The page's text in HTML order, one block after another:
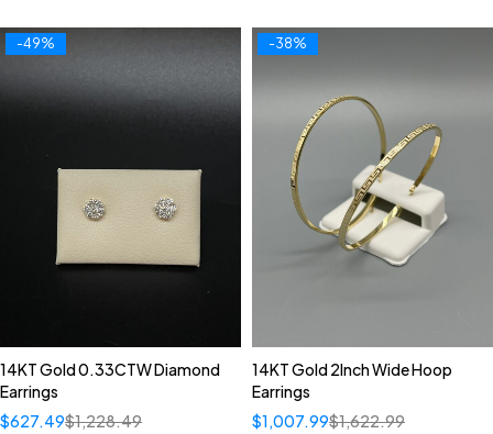
-49%
14KT Gold 0.33CTW Diamond
Earrings
$1,228.49
$627.49
-38%
14KT Gold 2Inch Wide Hoop
Earrings
$1,622.99
$1,007.99